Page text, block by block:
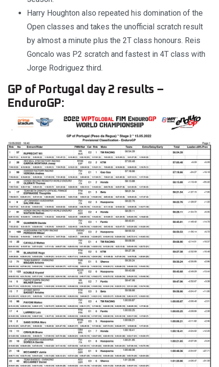
Harry Houghton also repeated his domination of the
Open classes and takes the unofficial scratch result
by almost a minute plus the 2T class honours. Reis
Goncalo was P2 scratch and fastest in 4T class with
Jorge Rodriguez third.
GP of Portugal day 2 results –
EnduroGP: